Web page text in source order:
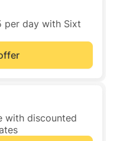
per day with Sixt
with discounted